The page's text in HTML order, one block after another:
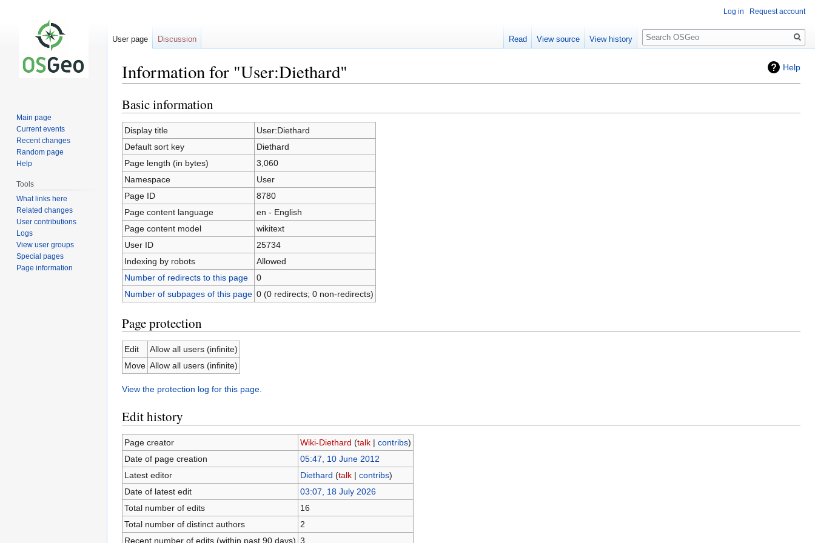
Help
Information for "User:Diethard"
Jump
to
navigation
Jump
to
search
Basic information
Display title
User:Diethard
Default sort key
Diethard
Page length (in bytes)
3,060
Namespace
User
Page ID
8780
Page content language
en - English
Page content model
wikitext
User ID
25734
Indexing by robots
Allowed
Number of redirects to this page
0
Number of subpages of this page 0 (0 redirects; 0 non-redirects)
Page protection
Edit
Allow all users (infinite)
Move Allow all users (infinite)
View the protection log for this page.
Edit history
Page creator Wiki-Diethard (talk| contribs)
Date of page creation
05:47, 10 June 2012
Latest editor
Diethard (talk| contribs)
Date of latest edit
03:07, 18 July 2026
Total number of edits
16
Total number of distinct authors
2
Recent number of edits (within past 90 days) 3
Log in Request account
User page Discussion Read View source View history
Search
Main page
Current events
Recent changes
Random page
Help
Tools
What links here
Related changes
User contributions
Logs
View user groups
Special pages
Page information